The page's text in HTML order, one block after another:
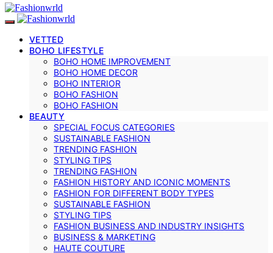
VETTED
BOHO LIFESTYLE
BOHO HOME IMPROVEMENT
BOHO HOME DECOR
BOHO INTERIOR
BOHO FASHION
BOHO FASHION
BEAUTY
SPECIAL FOCUS CATEGORIES
SUSTAINABLE FASHION
TRENDING FASHION
STYLING TIPS
TRENDING FASHION
FASHION HISTORY AND ICONIC MOMENTS
FASHION FOR DIFFERENT BODY TYPES
SUSTAINABLE FASHION
STYLING TIPS
FASHION BUSINESS AND INDUSTRY INSIGHTS
BUSINESS & MARKETING
HAUTE COUTURE